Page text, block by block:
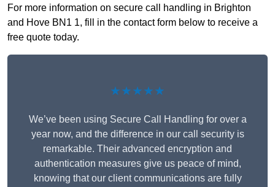
For more information on secure call handling in Brighton
and Hove BN1 1, fill in the contact form below to receive a
free quote today.
★★★★★
We’ve been using Secure Call Handling for over a
year now, and the difference in our call security is
remarkable. Their advanced encryption and
authentication measures give us peace of mind,
knowing that our client communications are fully